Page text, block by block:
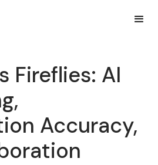
Fireflies: AI
Accuracy,